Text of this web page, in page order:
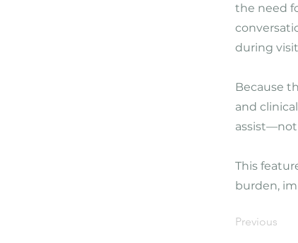
the need
during
Because
and
assist—not
This
burden,
Previous